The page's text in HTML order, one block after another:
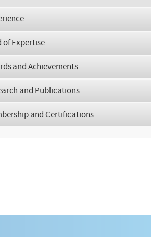
of Expertise
and Achievements
and Publications
and Certifications